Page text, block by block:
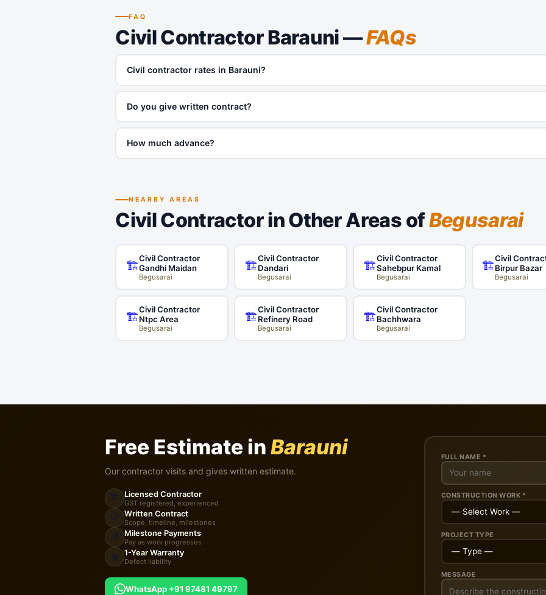
FAQ
Civil Contractor Barauni —FAQs
Civil contractor rates in Barauni?
Do you give written contract?
How much advance?
NEARBY AREAS
Civil Contractor in Other Areas ofBegusarai
🏗️
Civil Contractor
Gandhi Maidan
Begusarai
🏗️
Civil Contractor
Dandari
Begusarai
🏗️
Civil Contractor
Sahebpur Kamal
Begusarai
🏗️
Civil
Birpur Bazar
Begusarai
🏗️
Civil Contractor
Ntpc Area
Begusarai
🏗️
Civil Contractor
Refinery Road
Begusarai
🏗️
Civil Contractor
Bachhwara
Begusarai
Free Estimate inBarauni
Our contractor visits and gives written estimate.
Licensed Contractor
GST registered, experienced
📋 Written Contract
Scope, timeline, milestones
💰 Milestone Payments
Pay as work progresses
🔄 1-Year Warranty
Defect liability
WhatsApp +91 97481 49797
FULL NAME *
CONSTRUCTION WORK *
PROJECT TYPE
MESSAGE